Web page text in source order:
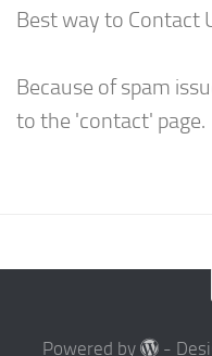
Best way to Contact
Because of spam
to the 'contact' page.
Powered by -